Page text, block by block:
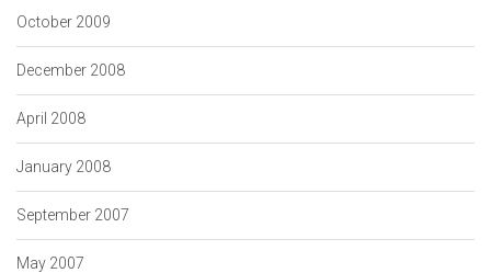
October 2009
December 2008
April 2008
January 2008
September 2007
May 2007